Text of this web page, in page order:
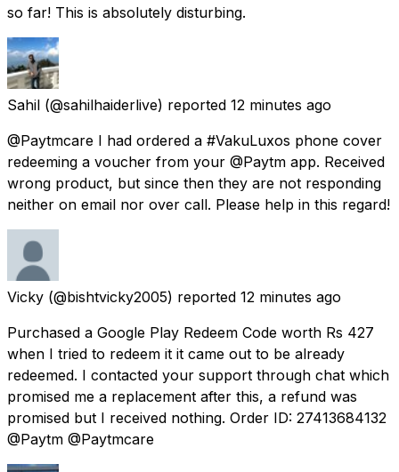
so far! This is absolutely disturbing.
Sahil (@sahilhaiderlive) reported 12 minutes ago
@Paytmcare I had ordered a #VakuLuxos phone cover
redeeming a voucher from your @Paytm app. Received
wrong product, but since then they are not responding
neither on email nor over call. Please help in this regard!
Vicky (@bishtvicky2005) reported 12 minutes ago
Purchased a Google Play Redeem Code worth Rs 427
when I tried to redeem it it came out to be already
redeemed. I contacted your support through chat which
promised me a replacement after this, a refund was
promised but I received nothing. Order ID: 27413684132
@Paytm @Paytmcare